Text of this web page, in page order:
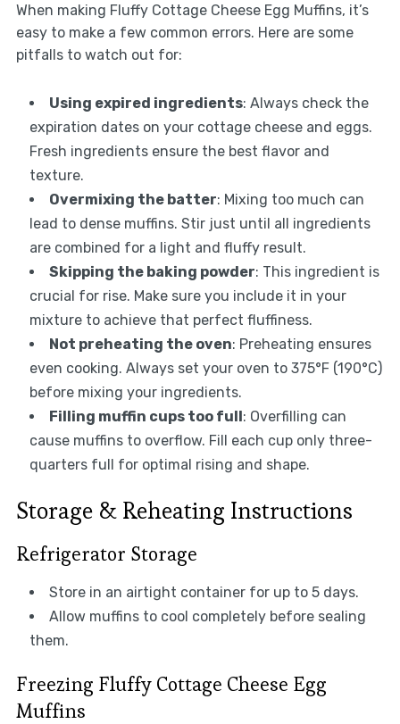
When making Fluffy Cottage Cheese Egg Muffins, it’s
easy to make a few common errors. Here are some
pitfalls to watch out for:
Using expired ingredients: Always check the
expiration dates on your cottage cheese and eggs.
Fresh ingredients ensure the best flavor and
texture.
Overmixing the batter: Mixing too much can
lead to dense muffins. Stir just until all ingredients
are combined for a light and fluffy result.
Skipping the baking powder: This ingredient is
crucial for rise. Make sure you include it in your
mixture to achieve that perfect fluffiness.
Not preheating the oven: Preheating ensures
even cooking. Always set your oven to 375°F (190°C)
before mixing your ingredients.
Filling muffin cups too full: Overfilling can
cause muffins to overflow. Fill each cup only three-
quarters full for optimal rising and shape.
Storage & Reheating Instructions
Refrigerator Storage
Store in an airtight container for up to 5 days.
Allow muffins to cool completely before sealing
them.
Freezing Fluffy Cottage Cheese Egg
Muffins